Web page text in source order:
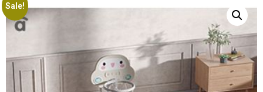
Sale!